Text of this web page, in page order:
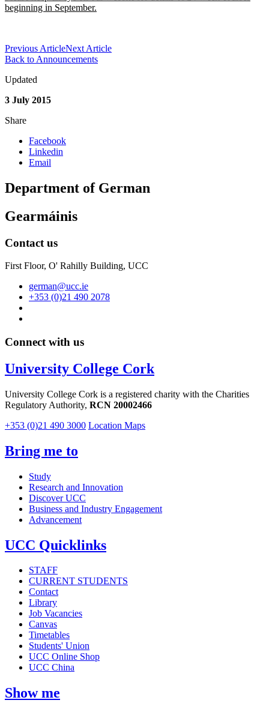
beginning in September.
Previous ArticleNext Article
Back to Announcements
Updated
3 July 2015
Share
Facebook
Linkedin
Email
Department of German
Gearmáinis
Contact us
First Floor, O' Rahilly Building, UCC
german@ucc.ie
+353 (0)21 490 2078
Connect with us
University College Cork
University College Cork is a registered charity with the Charities
Regulatory Authority, RCN 20002466
+353 (0)21 490 3000 Location Maps
Bring me to
Study
Research and Innovation
Discover UCC
Business and Industry Engagement
Advancement
UCC Quicklinks
STAFF
CURRENT STUDENTS
Contact
Library
Job Vacancies
Canvas
Timetables
Students' Union
UCC Online Shop
UCC China
Show me